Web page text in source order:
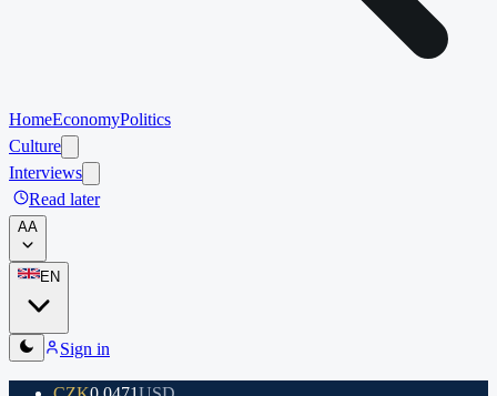
HomeEconomyPolitics
Culture
Interviews
Read later
AA
EN
Sign in